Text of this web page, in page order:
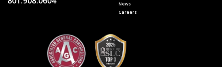
News
Careers